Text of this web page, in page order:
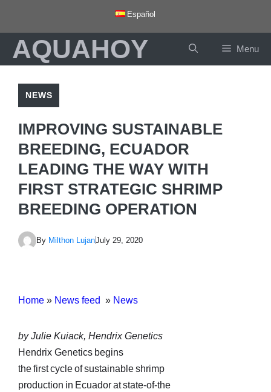
content
Español
AQUAHOY Menu
NEWS
IMPROVING SUSTAINABLE
BREEDING, ECUADOR
LEADING THE WAY WITH
FIRST STRATEGIC SHRIMP
BREEDING OPERATION
By Milthon LujanJuly 29, 2020
Home » News feed » News
by Julie Kuiack, Hendrix Genetics
Hendrix Genetics begins
the first cycle of sustainable shrimp
production in Ecuador at state-of-the